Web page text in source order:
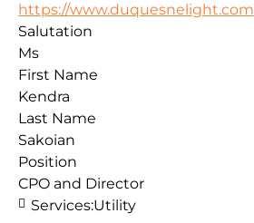
https://www.duquesnelight.com
Salutation
Ms
First Name
Kendra
Last Name
Sakoian
Position
CPO and Director
Services:Utility